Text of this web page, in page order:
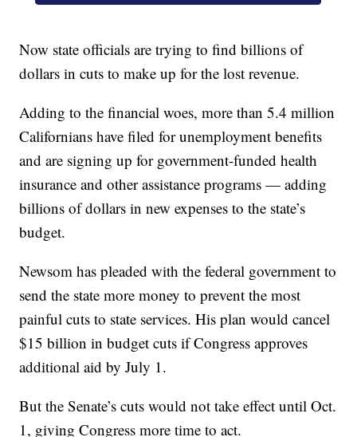
Now state officials are trying to find billions of
dollars in cuts to make up for the lost revenue.
Adding to the financial woes, more than 5.4 million
Californians have filed for unemployment benefits
and are signing up for government-funded health
insurance and other assistance programs — adding
billions of dollars in new expenses to the state’s
budget.
Newsom has pleaded with the federal government to
send the state more money to prevent the most
painful cuts to state services. His plan would cancel
$15 billion in budget cuts if Congress approves
additional aid by July 1.
But the Senate’s cuts would not take effect until Oct.
1, giving Congress more time to act.